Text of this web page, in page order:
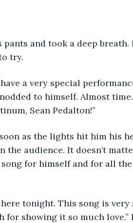
try.
to himself. Almost
Sean Pedalton!”
the audience. It doesn’t
for himself and for all
for showing it so much love.”